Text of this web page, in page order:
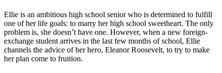
Ellie is an ambitious high school senior who is determined to fulfill
one of her life goals: to marry her high school sweetheart. The only
problem is, she doesn’t have one. However, when a new foreign-
exchange student arrives in the last few months of school, Ellie
channels the advice of her hero, Eleanor Roosevelt, to try to make
her plan come to fruition.